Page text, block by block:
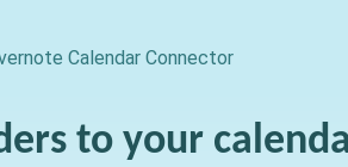
Calendar Connector
to your